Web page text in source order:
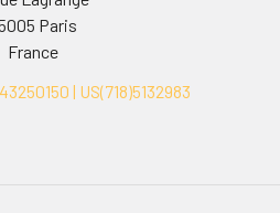
Paris
France
| US(718)5132983